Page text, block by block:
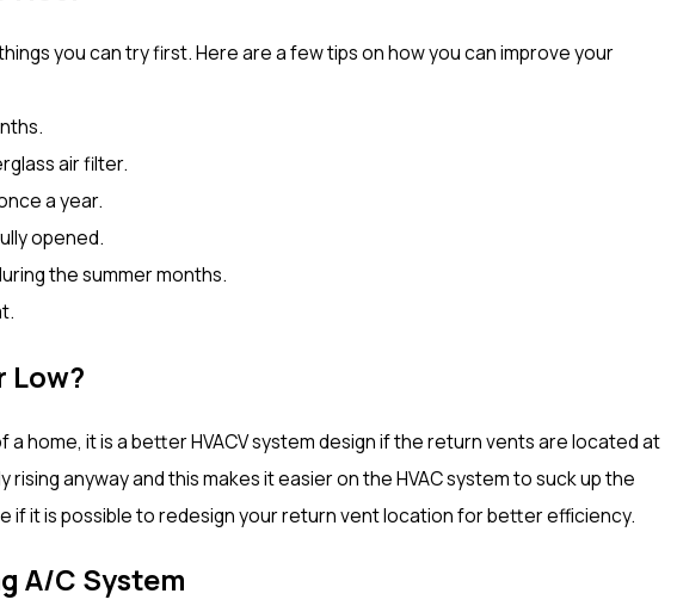
you can try first. Here are a few tips on how you can improve your
air filter.
a year.
opened.
the summer months.
Low?
home, it is a better HVACV system design if the return vents are located at
anyway and this makes it easier on the HVAC system to suck up the
if it is possible to redesign your return vent location for better efficiency.
A/C System